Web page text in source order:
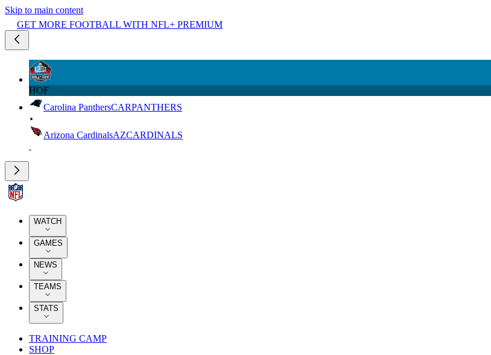
Skip to main content
GET MORE FOOTBALL WITH NFL+ PREMIUM
HOF
Carolina PanthersCARPANTHERS
Arizona CardinalsAZCARDINALS
WATCH
GAMES
NEWS
TEAMS
STATS
TRAINING CAMP
SHOP